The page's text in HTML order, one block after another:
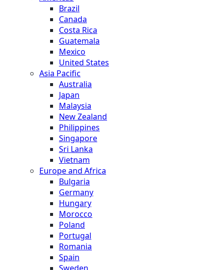
Brazil
Canada
Costa Rica
Guatemala
Mexico
United States
Asia Pacific
Australia
Japan
Malaysia
New Zealand
Philippines
Singapore
Sri Lanka
Vietnam
Europe and Africa
Bulgaria
Germany
Hungary
Morocco
Poland
Portugal
Romania
Spain